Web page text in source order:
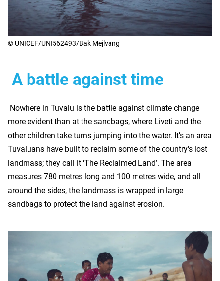
© UNICEF/UNI562493/Bak Mejlvang
A battle against time
Nowhere in Tuvalu is the battle against climate change
more evident than at the sandbags, where Liveti and the
other children take turns jumping into the water. It’s an area
Tuvaluans have built to reclaim some of the country's lost
landmass; they call it ‘The Reclaimed Land’. The area
measures 780 metres long and 100 metres wide, and all
around the sides, the landmass is wrapped in large
sandbags to protect the land against erosion.